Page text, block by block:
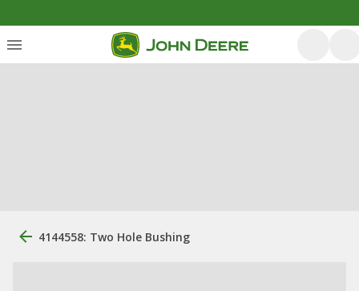
4144558: Two Hole Bushing